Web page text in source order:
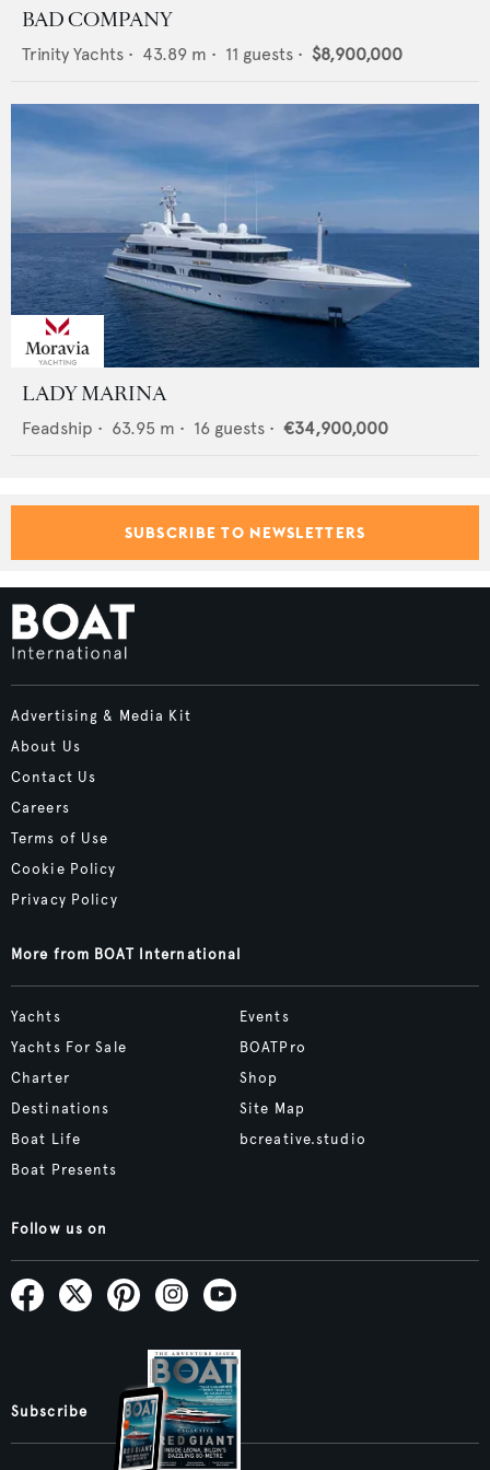
BAD COMPANY
Trinity Yachts • 43.89 m • 11 guests • $8,900,000
LADY MARINA
Feadship • 63.95 m • 16 guests • €34,900,000
SUBSCRIBE TO NEWSLETTERS
Advertising & Media Kit
About Us
Contact Us
Careers
Terms of Use
Cookie Policy
Privacy Policy
More from BOAT International
Yachts
Yachts For Sale
Charter
Destinations
Boat Life
Boat Presents
Events
BOATPro
Shop
Site Map
bcreative.studio
Follow us on
Subscribe